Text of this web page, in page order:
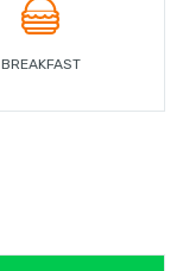
BREAKFAST